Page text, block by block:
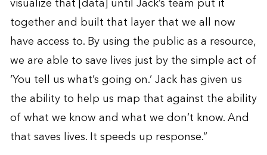
together and built that layer that we all now
have access to. By using the public as a resource,
we are able to save lives just by the simple act of
‘You tell us what’s going on.’ Jack has given us
the ability to help us map that against the ability
of what we know and what we don’t know. And
that saves lives. It speeds up response.”